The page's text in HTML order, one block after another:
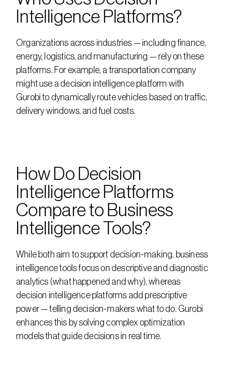
Intelligence Platforms?
Organizations across industries — including finance,
energy, logistics, and manufacturing — rely on these
platforms. For example, a transportation company
might use a decision intelligence platform with
Gurobi to dynamically route vehicles based on traffic,
delivery windows, and fuel costs.
How Do Decision
Intelligence Platforms
Compare to Business
Intelligence Tools?
While both aim to support decision-making, business
intelligence tools focus on descriptive and diagnostic
analytics (what happened and why), whereas
decision intelligence platforms add prescriptive
power — telling decision-makers what to do. Gurobi
enhances this by solving complex optimization
models that guide decisions in real time.